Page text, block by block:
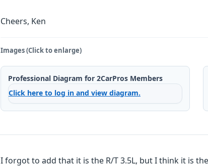
Cheers, Ken
Images (Click to enlarge)
Professional Diagram for 2CarPros Members
Click here to log in and view diagram.
I forgot to add that it is the R/T 3.5L, but I think it is